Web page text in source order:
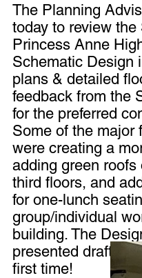
The Planning
today to review
Princess Anne
Schematic Design
plans & detailed
feedback from the
for the preferred
Some of the major
were creating a
adding green
third floors, and
for one-lunch
group/individual
building. The
presented draft
first time!